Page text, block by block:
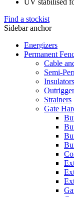
Find a stockist
Sidebar anchor
Energizers
Permanent
Cable
Semi-
Insulators
Strainers
Gate